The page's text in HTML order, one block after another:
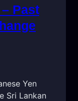
Past
Yen
Sri Lankan